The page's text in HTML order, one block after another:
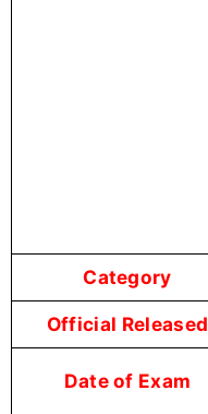
Category
Official Released
Date of Exam